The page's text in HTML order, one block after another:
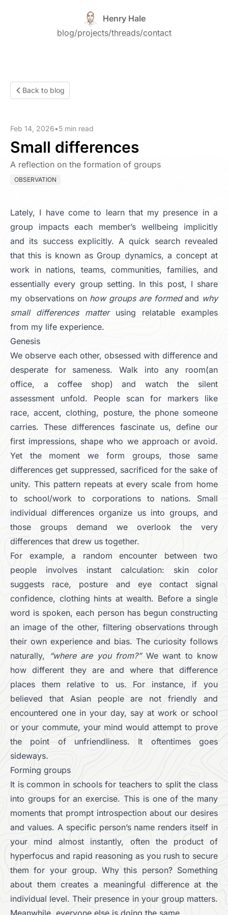
Henry Hale
blog/projects/threads/contact
Back to blog
Feb 14, 2026•5 min read
Small differences
A reflection on the formation of groups
OBSERVATION
Lately, I have come to learn that my presence in a
group impacts each member’s wellbeing implicitly
and its success explicitly. A quick search revealed
that this is known as Group dynamics, a concept at
work in nations, teams, communities, families, and
essentially every group setting. In this post, I share
my observations on how groups are formedand why
small differences matterusing relatable examples
from my life experience.
Genesis
We observe each other, obsessed with difference and
desperate for sameness. Walk into any room(an
office, a coffee shop) and watch the silent
assessment unfold. People scan for markers like
race, accent, clothing, posture, the phone someone
carries. These differences fascinate us, define our
first impressions, shape who we approach or avoid.
Yet the moment we form groups, those same
differences get suppressed, sacrificed for the sake of
unity. This pattern repeats at every scale from home
to school/work to corporations to nations. Small
individual differences organize us into groups, and
those groups demand we overlook the very
differences that drew us together.
For example, a random encounter between two
people involves instant calculation: skin color
suggests race, posture and eye contact signal
confidence, clothing hints at wealth. Before a single
word is spoken, each person has begun constructing
an image of the other, filtering observations through
their own experience and bias. The curiosity follows
naturally,
“where are you from?”We want to know
how different they are and where that difference
places them relative to us. For instance, if you
believed that Asian people are not friendly and
encountered one in your day, say at work or school
or your commute, your mind would attempt to prove
the point of unfriendliness. It oftentimes goes
sideways.
Forming groups
It is common in schools for teachers to split the class
into groups for an exercise. This is one of the many
moments that prompt introspection about our desires
and values. A specific person’s name renders itself in
your mind almost instantly, often the product of
hyperfocus and rapid reasoning as you rush to secure
them for your group. Why this person? Something
about them creates a meaningful difference at the
individual level. Their presence in your group matters.
Meanwhile, everyone else is doing the same.